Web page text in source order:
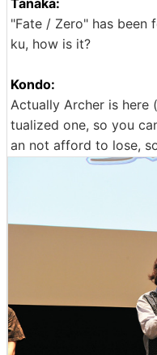
"Fate / Zero" has been
ku, how is it?
Kondo:
Actually Archer is here
tualized one, so you
an not afford to lose,